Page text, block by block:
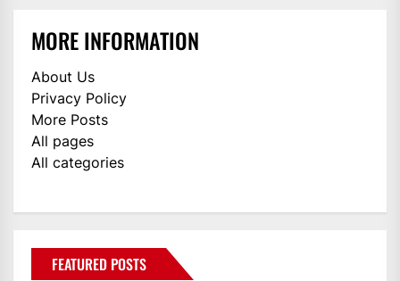
MORE INFORMATION
About Us
Privacy Policy
More Posts
All pages
All categories
FEATURED POSTS